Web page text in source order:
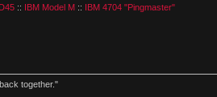
:: IBM Model M :: IBM 4704 "Pingmaster"
together."